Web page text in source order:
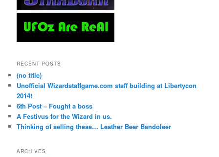
RECENT POSTS
(no title)
Unofficial Wizardstaffgame.com staff building at Libertycon
2014!
6th Post – Fought a boss
A Festivus for the Wizard in us.
Thinking of selling these… Leather Beer Bandoleer
ARCHIVES